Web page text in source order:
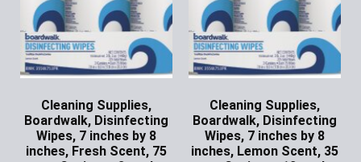
Cleaning Supplies,
Boardwalk, Disinfecting
Wipes, 7 inches by 8
inches, Fresh Scent, 75
Cleaning Supplies,
Boardwalk, Disinfecting
Wipes, 7 inches by 8
inches, Lemon Scent, 35